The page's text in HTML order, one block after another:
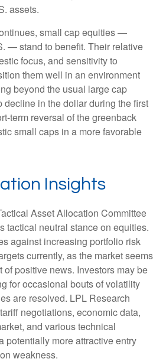
assets.
small cap equities —
— stand to benefit. Their relative
focus, and sensitivity to
them well in an environment
beyond the usual large cap
decline in the dollar during the first
term reversal of the greenback
small caps in a more favorable
Insights
Asset Allocation Committee
tactical neutral stance on equities.
against increasing portfolio risk
currently, as the market seems
of positive news. Investors may be
for occasional bouts of volatility
are resolved. LPL Research
negotiations, economic data,
and various technical
potentially more attractive entry
weakness.